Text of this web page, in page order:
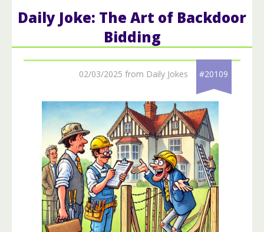
Daily Joke: The Art of Backdoor
Bidding
02/03/2025 from Daily Jokes #20109